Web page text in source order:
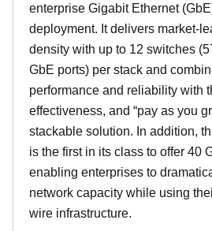
enterprise Gigabit Ethernet
deployment. It delivers market-
density with up to 12 switches
GbE ports) per stack and
performance and reliability with
effectiveness, and “pay as you
stackable solution. In addition,
is the first in its class to offer 40
enabling enterprises to
network capacity while using
wire infrastructure.